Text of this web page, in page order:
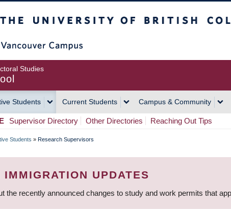
Studies
Students Current Students Campus & Community
Supervisor Directory Other Directories Reaching Out Tips
Students » Research Supervisors
UPDATES
the recently announced changes to study and work permits that